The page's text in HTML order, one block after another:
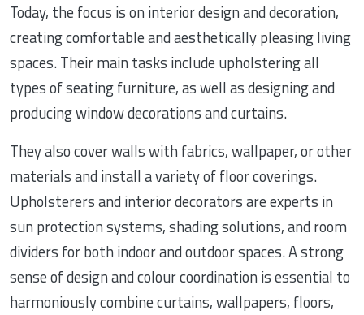
Today, the focus is on interior design and decoration,
creating comfortable and aesthetically pleasing living
spaces. Their main tasks include upholstering all
types of seating furniture, as well as designing and
producing window decorations and curtains.
They also cover walls with fabrics, wallpaper, or other
materials and install a variety of floor coverings.
Upholsterers and interior decorators are experts in
sun protection systems, shading solutions, and room
dividers for both indoor and outdoor spaces. A strong
sense of design and colour coordination is essential to
harmoniously combine curtains, wallpapers, floors,